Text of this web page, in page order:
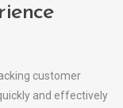
customer
and effectively